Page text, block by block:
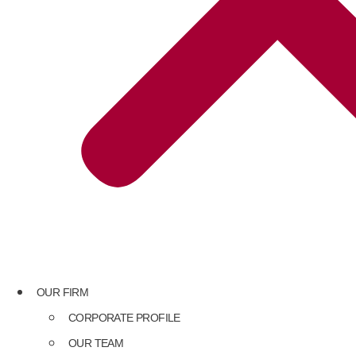
OUR FIRM
CORPORATE PROFILE
OUR TEAM